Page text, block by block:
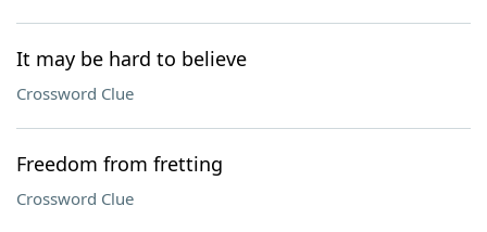
It may be hard to believe
Crossword Clue
Freedom from fretting
Crossword Clue